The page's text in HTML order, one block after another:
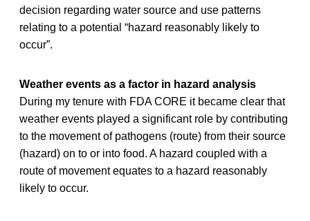
decision regarding water source and use patterns
relating to a potential “hazard reasonably likely to
occur”.
Weather events as a factor in hazard analysis
During my tenure with FDA CORE it became clear that
weather events played a significant role by contributing
to the movement of pathogens (route) from their source
(hazard) on to or into food. A hazard coupled with a
route of movement equates to a hazard reasonably
likely to occur.